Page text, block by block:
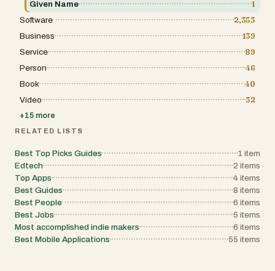
Given Name
1
Software
2,353
Business
139
Service
89
Person
46
Book
40
Video
32
+15 more
RELATED LISTS
Best Top Picks Guides 1 item
Edtech
2 items
Top Apps
4 items
Best Guides
8 items
Best People
6 items
Best Jobs
5 items
Most accomplished indie makers
6 items
Best Mobile Applications
55 items